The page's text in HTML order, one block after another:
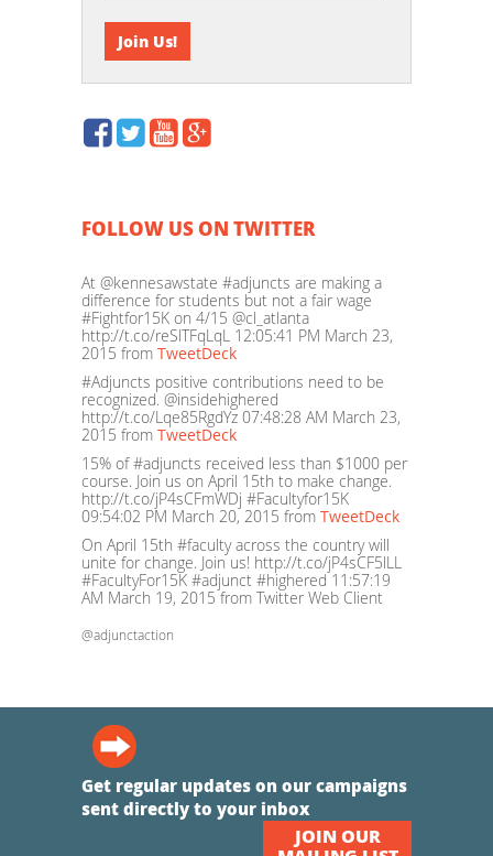
FOLLOW US ON TWITTER
At @kennesawstate #adjuncts are making a
difference for students but not a fair wage
#Fightfor15K on 4/15 @cl_atlanta
http://t.co/reSlTFqLqL 12:05:41 PM March 23,
2015 from TweetDeck
#Adjuncts positive contributions need to be
recognized. @insidehighered
http://t.co/Lqe85RgdYz 07:48:28 AM March 23,
2015 from TweetDeck
15% of #adjuncts received less than $1000 per
course. Join us on April 15th to make change.
http://t.co/jP4sCFmWDj #Facultyfor15K
09:54:02 PM March 20, 2015 from TweetDeck
On April 15th #faculty across the country will
unite for change. Join us! http://t.co/jP4sCF5lLL
#FacultyFor15K #adjunct #highered 11:57:19
AM March 19, 2015 from Twitter Web Client
@adjunctaction
Get regular updates on our campaigns
sent directly to your inbox
JOIN OUR